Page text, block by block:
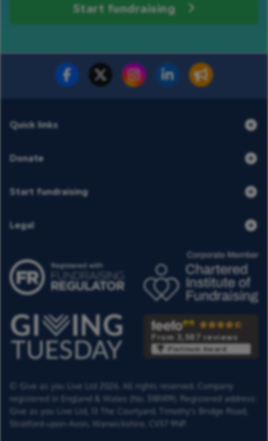
Start fundraising
Fundraise for us Donate now
Quick links
Donate
Start fundraising
Legal
From 3,587 reviews
Platinum Award
© Give as you Live Ltd 2026. All rights reserved. Company
registered in England & Wales (No. 5181419). Registered address:
Give as you Live Ltd,
13 The Courtyard,
Timothy's Bridge Road,
Stratford-upon-Avon,
Warwickshire, CV37 9NP.